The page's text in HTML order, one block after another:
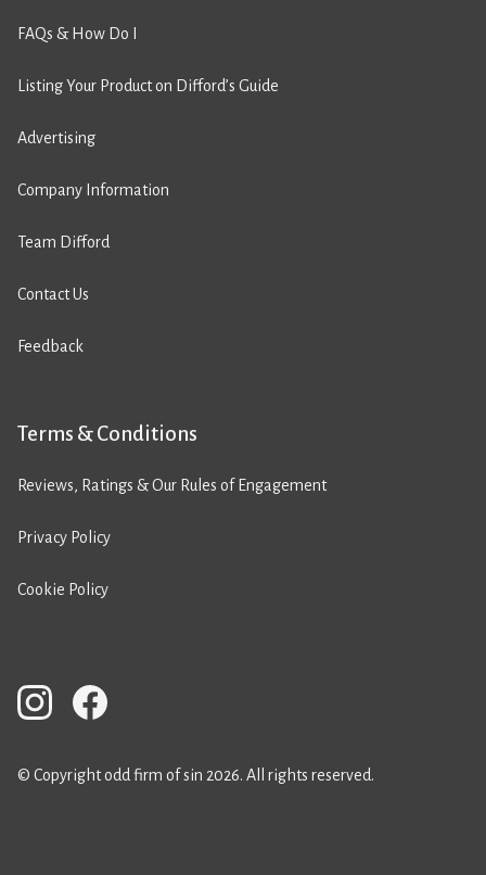
FAQs & How Do I
Listing Your Product on Difford’s Guide
Advertising
Company Information
Team Difford
Contact Us
Feedback
Terms & Conditions
Reviews, Ratings & Our Rules of Engagement
Privacy Policy
Cookie Policy
© Copyright odd firm of sin 2026. All rights reserved.